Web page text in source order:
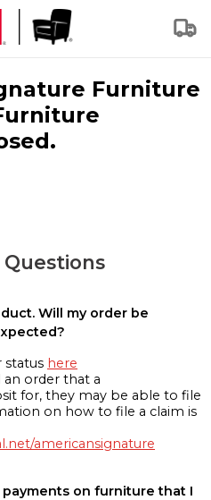
Furniture
Will my order be
status here
order that a
for, they may be able to file
on how to file a claim is
americansignature
on furniture that I